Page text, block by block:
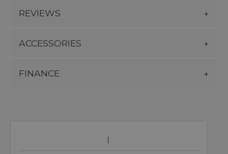
REVIEWS
ACCESSORIES
FINANCE